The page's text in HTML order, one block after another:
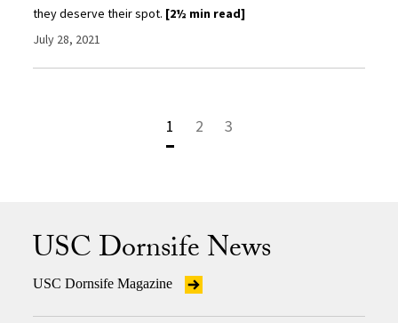
they deserve their spot. [2½ min read]
July 28, 2021
1 2 3
USC Dornsife News
USC Dornsife Magazine